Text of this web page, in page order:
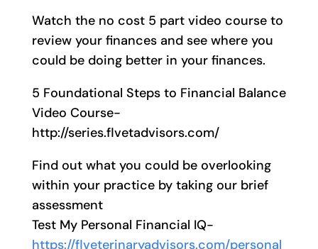
Watch the no cost 5 part video course to
review your finances and see where you
could be doing better in your finances.
5 Foundational Steps to Financial Balance
Video Course-
http://series.flvetadvisors.com/
Find out what you could be overlooking
within your practice by taking our brief
assessment
Test My Personal Financial IQ-
https://flveterinaryadvisors.com/personal